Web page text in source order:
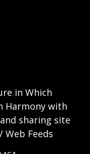
in Which
Harmony with
sharing site
Web Feeds